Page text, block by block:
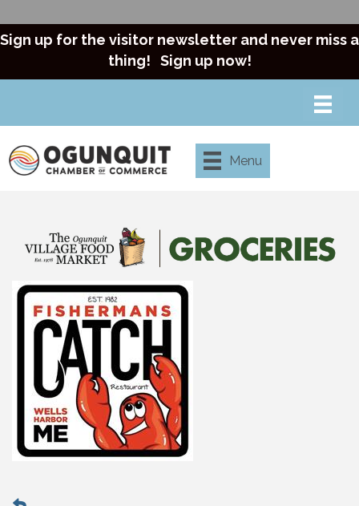
Sign up for the visitor newsletter and never miss a
thing! Sign up now!
Menu